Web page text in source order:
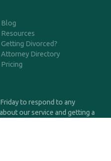
Blog
Resources
Getting Divorced?
Attorney Directory
Pricing
to respond to any
our service and getting a